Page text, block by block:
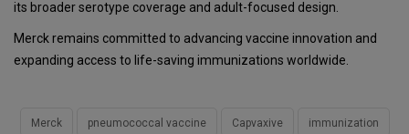
its broader serotype coverage and adult-focused design.
Merck remains committed to advancing vaccine innovation and
expanding access to life-saving immunizations worldwide.
Merck pneumococcal vaccine Capvaxive immunization